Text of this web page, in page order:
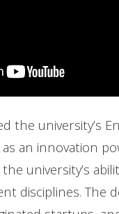
the university’s
an innovation
university’s
disciplines. The